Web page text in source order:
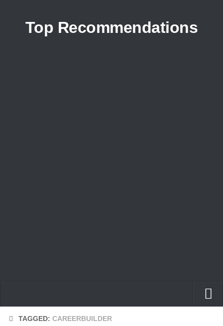
Top Recommendations
Home
TAGGED: CAREERBUILDER